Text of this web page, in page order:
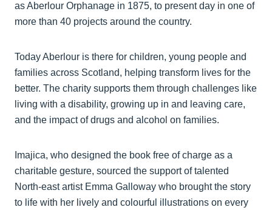
as Aberlour Orphanage in 1875, to present day in one of
more than 40 projects around the country.
Today Aberlour is there for children, young people and
families across Scotland, helping transform lives for the
better. The charity supports them through challenges like
living with a disability, growing up in and leaving care,
and the impact of drugs and alcohol on families.
Imajica, who designed the book free of charge as a
charitable gesture, sourced the support of talented
North-east artist Emma Galloway who brought the story
to life with her lively and colourful illustrations on every